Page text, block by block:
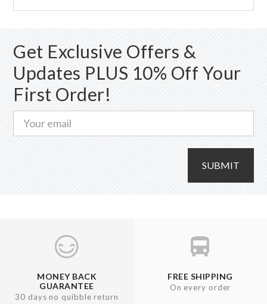
Get Exclusive Offers &
Updates PLUS 10% Off Your
First Order!
SUBMIT
MONEY BACK
GUARANTEE
30 days no quibble return
FREE SHIPPING
On every order